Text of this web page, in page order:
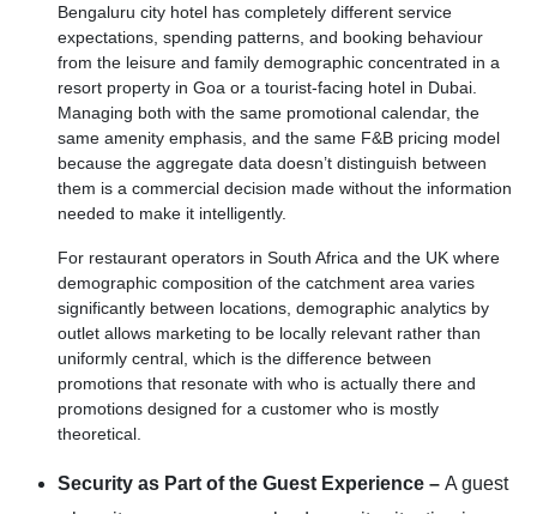
Bengaluru city hotel has completely different service
expectations, spending patterns, and booking behaviour
from the leisure and family demographic concentrated in a
resort property in Goa or a tourist-facing hotel in Dubai.
Managing both with the same promotional calendar, the
same amenity emphasis, and the same F&B pricing model
because the aggregate data doesn’t distinguish between
them is a commercial decision made without the information
needed to make it intelligently.
For restaurant operators in South Africa and the UK where
demographic composition of the catchment area varies
significantly between locations, demographic analytics by
outlet allows marketing to be locally relevant rather than
uniformly central, which is the difference between
promotions that resonate with who is actually there and
promotions designed for a customer who is mostly
theoretical.
Security as Part of the Guest Experience – A guest